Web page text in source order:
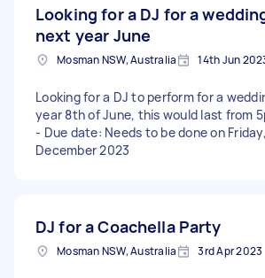
Looking for a DJ for a
next year June
Mosman NSW, Australia 14th Jun
Looking for a DJ to perform for a
year 8th of June, this would last from
- Due date: Needs to be done on
December 2023
DJ for a Coachella Party
Mosman NSW, Australia 3rd Apr 2023